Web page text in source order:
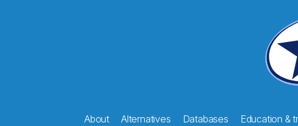
About Alternatives Databases Education &